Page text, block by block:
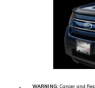
WARNING: Cancer and